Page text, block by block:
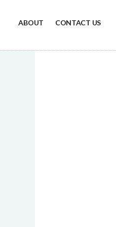
ABOUT CONTACT US